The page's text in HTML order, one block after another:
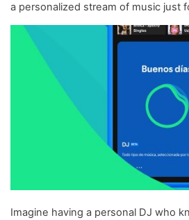
a personalized stream of music just
Imagine having a personal DJ who